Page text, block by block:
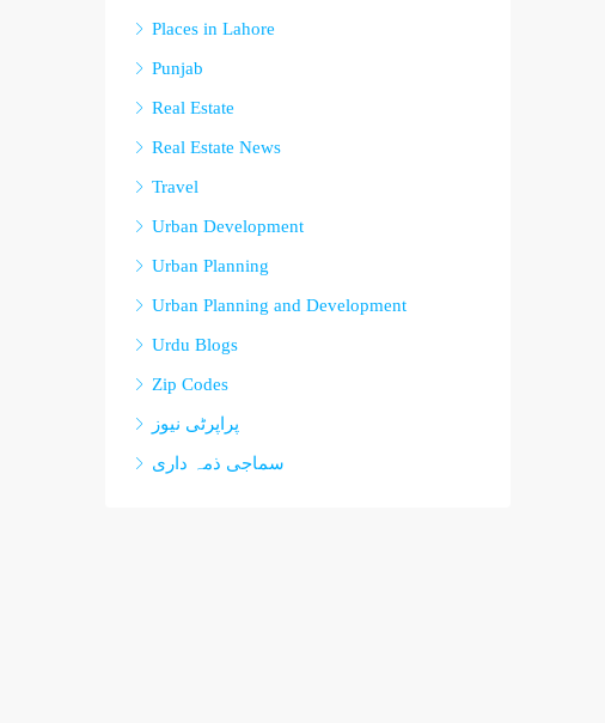
Places in Lahore
Punjab
Real Estate
Real Estate News
Travel
Urban Development
Urban Planning
Urban Planning and Development
Urdu Blogs
Zip Codes
پراپرٹی نیوز
سماجی ذمہ داری